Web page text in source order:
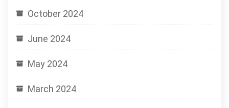
October 2024
June 2024
May 2024
March 2024